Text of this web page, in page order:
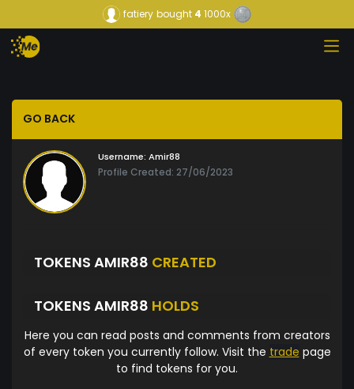
fatiery bought 4 1000x
GO BACK
Username: Amir88
Profile Created: 27/06/2023
TOKENS AMIR88 CREATED
TOKENS AMIR88 HOLDS
Here you can read posts and comments from creators
of every token you currently follow. Visit the trade page
to find tokens for you.